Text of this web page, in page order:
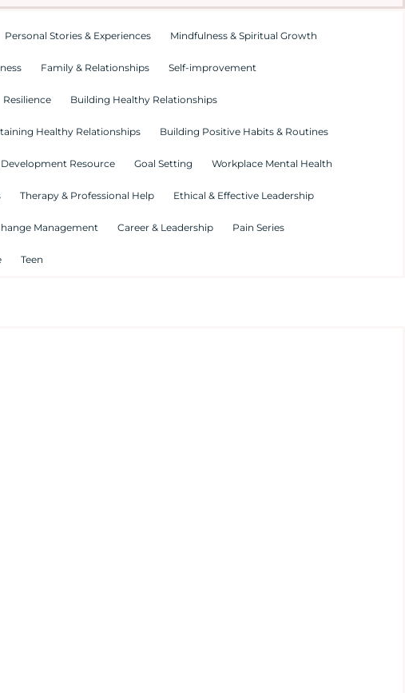
Personal Stories & Experiences Mindfulness & Spiritual Growth
Family & Relationships Self-improvement
Resilience Building Healthy Relationships
Healthy Relationships Building Positive Habits & Routines
Resource Goal Setting Workplace Mental Health
Therapy & Professional Help Ethical & Effective Leadership
Management Career & Leadership Pain Series
Teen